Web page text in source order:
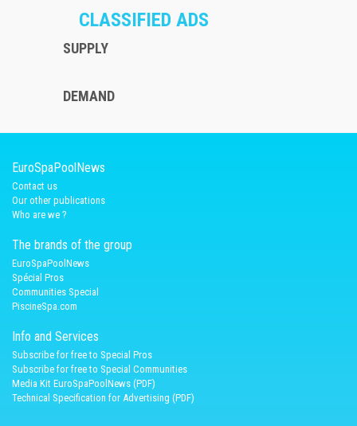
CLASSIFIED ADS
SUPPLY
DEMAND
EuroSpaPoolNews
Contact us
Our other publications
Who are we ?
The brands of the group
EuroSpaPoolNews
Spécial Pros
Communities Special
PiscineSpa.com
Info and Services
Subscribe for free to Special Pros
Subscribe for free to Special Communities
Media Kit EuroSpaPoolNews (PDF)
Technical Specification for Advertising (PDF)